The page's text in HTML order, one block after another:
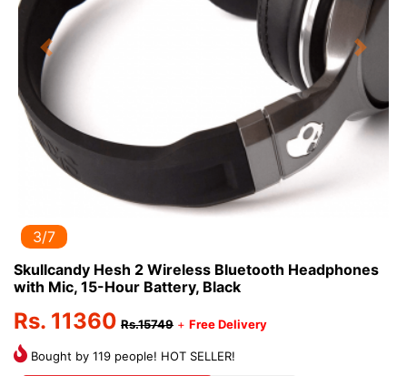
Previous Next
3/7
Skullcandy Hesh 2 Wireless Bluetooth Headphones
with Mic, 15-Hour Battery, Black
Rs. 11360 Rs.15749 + Free Delivery
Bought by 119 people! HOT SELLER!